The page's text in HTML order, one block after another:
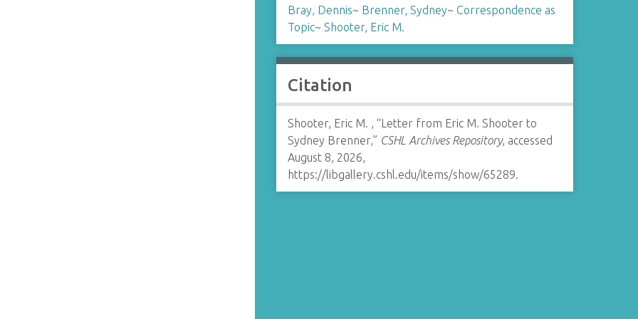
Bray, Dennis~ Brenner, Sydney~ Correspondence as
Topic~ Shooter, Eric M.
Citation
Shooter, Eric M. , “Letter from Eric M. Shooter to
Sydney Brenner,” CSHL Archives Repository, accessed
August 8, 2026,
https://libgallery.cshl.edu/items/show/65289.